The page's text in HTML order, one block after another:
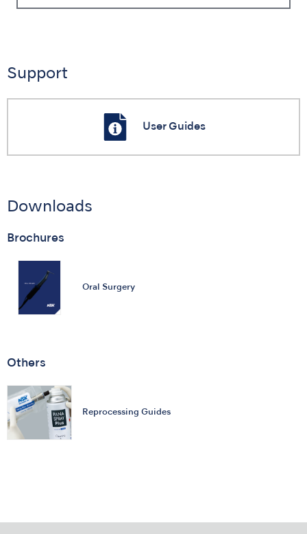
Support
User Guides
Downloads
Brochures
Oral Surgery
Others
Reprocessing Guides